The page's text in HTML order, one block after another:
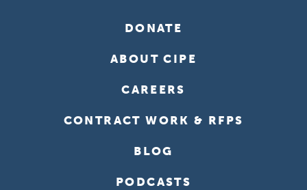
DONATE
ABOUT CIPE
CAREERS
CONTRACT WORK & RFPS
BLOG
PODCASTS